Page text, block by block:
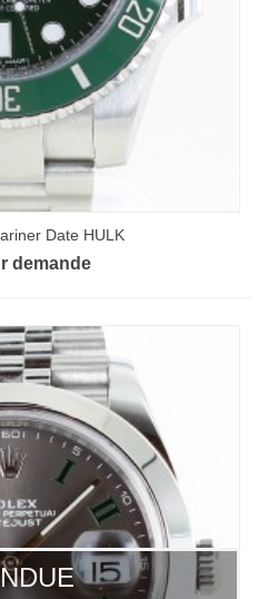
Date HULK
demande